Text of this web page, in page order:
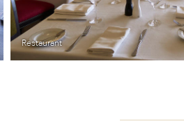
Superior Room